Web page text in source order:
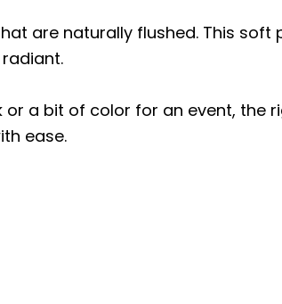
are naturally flushed. This
a bit of color for an event, the
ease.